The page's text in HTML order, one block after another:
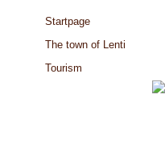
Startpage
The town of Lenti
Tourism